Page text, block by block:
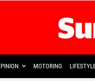
MOTORING